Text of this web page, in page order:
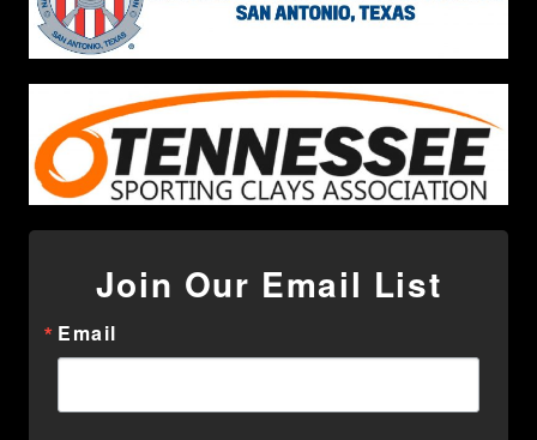
Join Our Email List
Email